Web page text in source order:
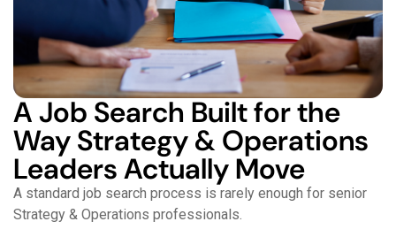
A Job Search Built for the
Way Strategy & Operations
Leaders Actually Move
A standard job search process is rarely enough for senior
Strategy & Operations professionals.